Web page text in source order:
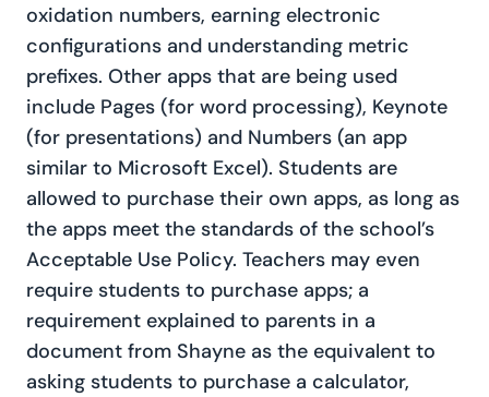
oxidation numbers, earning electronic
configurations and understanding metric
prefixes. Other apps that are being used
include Pages (for word processing), Keynote
(for presentations) and Numbers (an app
similar to Microsoft Excel). Students are
allowed to purchase their own apps, as long as
the apps meet the standards of the school’s
Acceptable Use Policy. Teachers may even
require students to purchase apps; a
requirement explained to parents in a
document from Shayne as the equivalent to
asking students to purchase a calculator,